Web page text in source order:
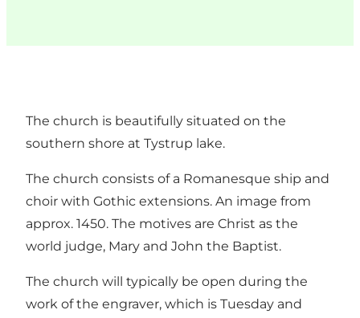
The church is beautifully situated on the
southern shore at Tystrup lake.
The church consists of a Romanesque ship and
choir with Gothic extensions. An image from
approx. 1450. The motives are Christ as the
world judge, Mary and John the Baptist.
The church will typically be open during the
work of the engraver, which is Tuesday and